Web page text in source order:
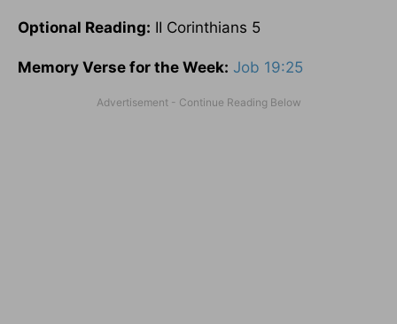
Optional Reading: II Corinthians 5
Memory Verse for the Week: Job 19:25